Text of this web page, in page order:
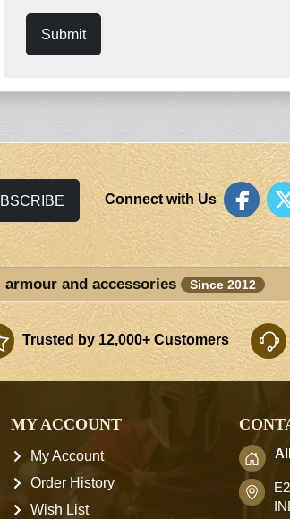
Submit
Connect with Us
and accessories Since 2012
Trusted by 12,000+ Customers
MY ACCOUNT
My Account
Order History
Wish List